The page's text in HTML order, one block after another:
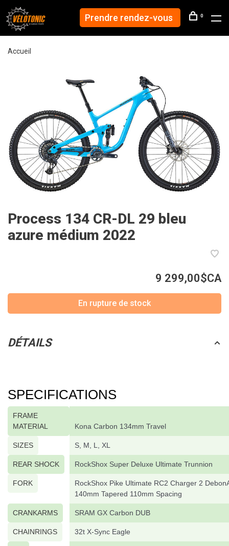
Prendre rendez-vous 0
Accueil
Process 134 CR-DL 29 bleu
azure médium 2022
9 299,00$CA
En rupture de stock
DÉTAILS
SPECIFICATIONS
FRAME
MATERIAL
Kona Carbon 134mm Travel
SIZES S, M, L, XL
REAR SHOCK RockShox Super Deluxe Ultimate Trunnion
FORK
RockShox Pike Ultimate RC2 Charger 2
140mm Tapered 110mm Spacing
CRANKARMS SRAM GX Carbon DUB
CHAINRINGS 32t X-Sync Eagle